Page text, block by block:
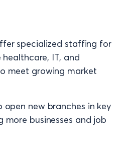
specialized staffing for
healthcare, IT, and
meet growing market
open new branches in key
more businesses and job